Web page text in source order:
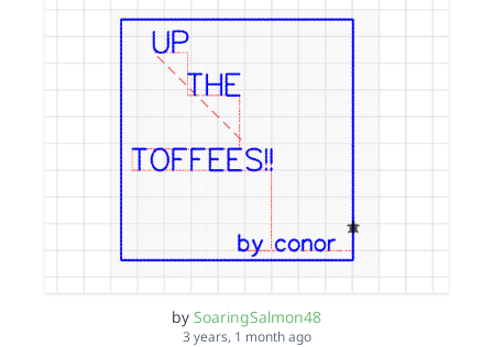
by SoaringSalmon48
3 years, 1 month ago